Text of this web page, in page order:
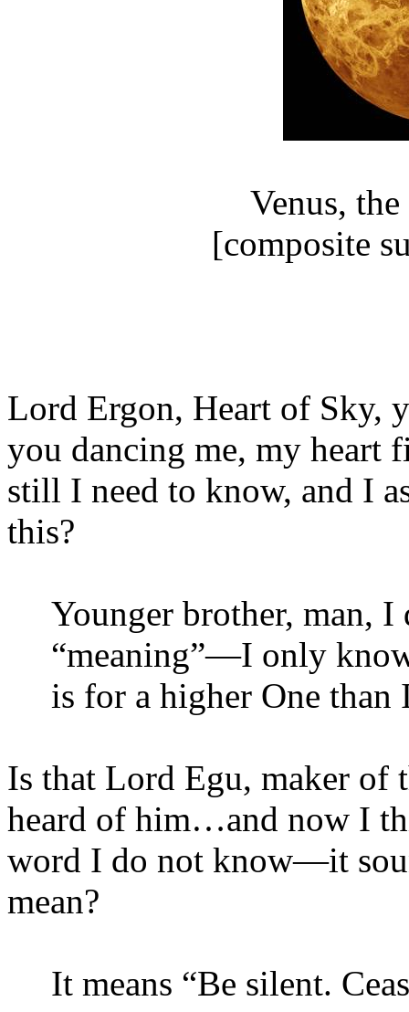
Venus,
[composite
Lord Ergon, Heart of Sky,
you dancing me, my heart
still I need to know, and I
this?
Younger brother, man,
“meaning”—I only
is for a higher One than
Is that Lord Egu, maker of
heard of him…and now I
word I do not know—it
mean?
It means “Be silent.